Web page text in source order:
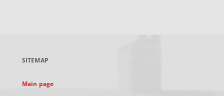
new
SITEMAP
Main page